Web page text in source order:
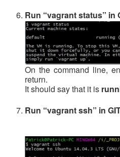
Run “vagrant status” in
On the command line,
return.
It should say that it is
Run “vagrant ssh” in